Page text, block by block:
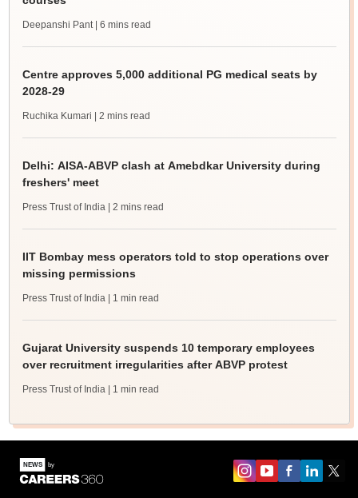
Deepanshi Pant | 6 mins read
Centre approves 5,000 additional PG medical seats by
2028-29
Ruchika Kumari | 2 mins read
Delhi: AISA-ABVP clash at Amebdkar University during
freshers' meet
Press Trust of India | 2 mins read
IIT Bombay mess operators told to stop operations over
missing permissions
Press Trust of India | 1 min read
Gujarat University suspends 10 temporary employees
over recruitment irregularities after ABVP protest
Press Trust of India | 1 min read